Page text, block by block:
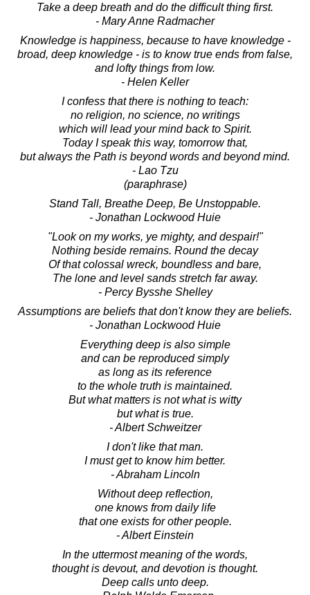
Take a deep breath and do the difficult thing first.
- Mary Anne Radmacher
Knowledge is happiness, because to have knowledge -
broad, deep knowledge - is to know true ends from false,
and lofty things from low.
- Helen Keller
I confess that there is nothing to teach:
no religion, no science, no writings
which will lead your mind back to Spirit.
Today I speak this way, tomorrow that,
but always the Path is beyond words and beyond mind.
- Lao Tzu
(paraphrase)
Stand Tall, Breathe Deep, Be Unstoppable.
- Jonathan Lockwood Huie
"Look on my works, ye mighty, and despair!"
Nothing beside remains. Round the decay
Of that colossal wreck, boundless and bare,
The lone and level sands stretch far away.
- Percy Bysshe Shelley
Assumptions are beliefs that don't know they are beliefs.
- Jonathan Lockwood Huie
Everything deep is also simple
and can be reproduced simply
as long as its reference
to the whole truth is maintained.
But what matters is not what is witty
but what is true.
- Albert Schweitzer
I don't like that man.
I must get to know him better.
- Abraham Lincoln
Without deep reflection,
one knows from daily life
that one exists for other people.
- Albert Einstein
In the uttermost meaning of the words,
thought is devout, and devotion is thought.
Deep calls unto deep.